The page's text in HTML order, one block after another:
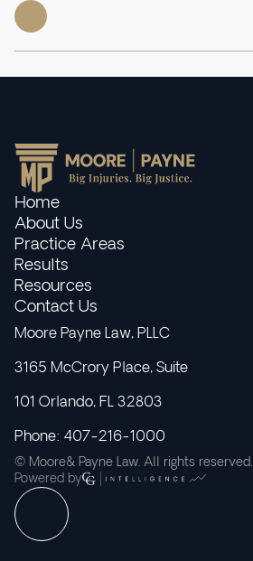
Home
About Us
Practice Areas
Results
Resources
Contact Us
Moore Payne Law, PLLC
3165 McCrory Place, Suite
101 Orlando, FL 32803
Phone: 407-216-1000
© Moore& Payne Law. All rights reserved.
Powered by